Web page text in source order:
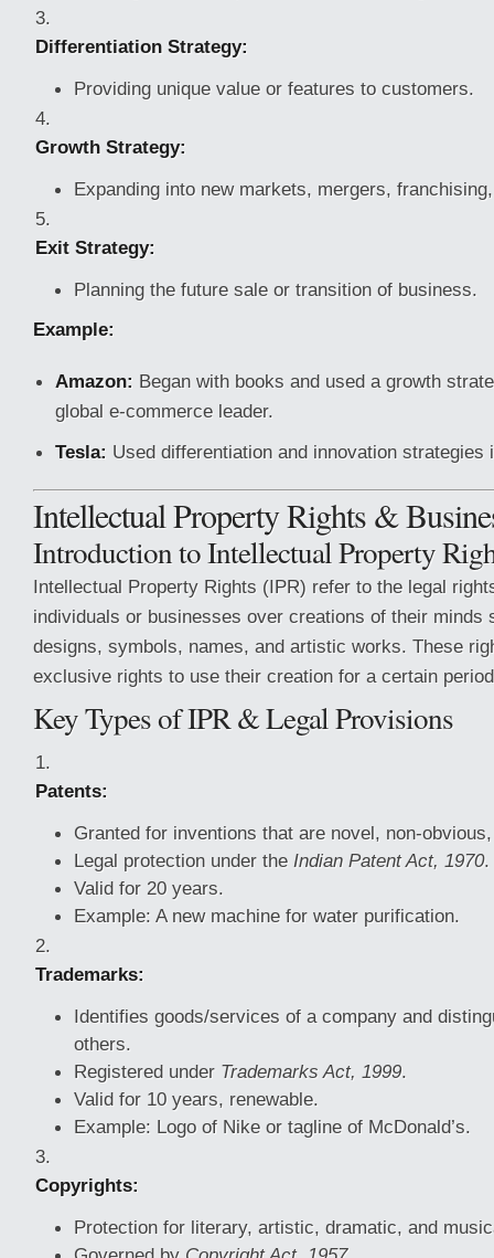
Differentiation Strategy:
Providing unique value or features to customers.
Growth Strategy:
Expanding into new markets, mergers,
Exit Strategy:
Planning the future sale or transition of business.
Example:
Amazon: Began with books and used a growth
global e-commerce leader.
Tesla: Used differentiation and innovation
Intellectual Property Rights &
Introduction to Intellectual Property
Intellectual Property Rights (IPR) refer to the legal
individuals or businesses over creations of their minds
designs, symbols, names, and artistic works. These
exclusive rights to use their creation for a certain
Key Types of IPR & Legal Provisions
Patents:
Granted for inventions that are novel, non-
Legal protection under the Indian Patent Act, 1970.
Valid for 20 years.
Example: A new machine for water purification.
Trademarks:
Identifies goods/services of a company and
others.
Registered under Trademarks Act, 1999.
Valid for 10 years, renewable.
Example: Logo of Nike or tagline of McDonald’s.
Copyrights:
Protection for literary, artistic, dramatic, and